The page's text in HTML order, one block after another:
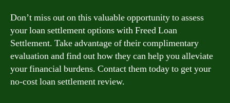
Don’t miss out on this valuable opportunity to assess
your loan settlement options with Freed Loan
Settlement. Take advantage of their complimentary
evaluation and find out how they can help you alleviate
your financial burdens. Contact them today to get your
no-cost loan settlement review.